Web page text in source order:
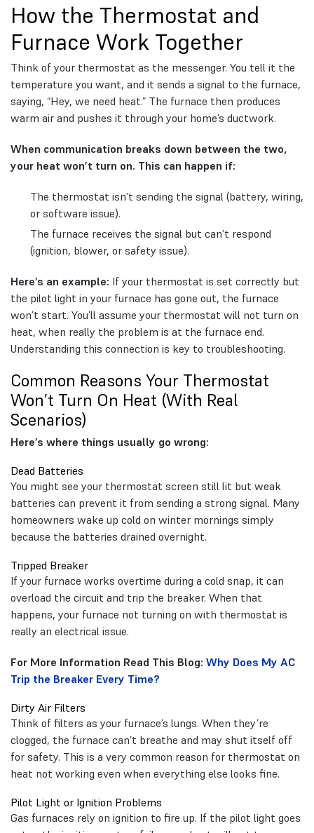
How the Thermostat and
Furnace Work Together
Think of your thermostat as the messenger. You tell it the
temperature you want, and it sends a signal to the furnace,
saying, “Hey, we need heat.” The furnace then produces
warm air and pushes it through your home’s ductwork.
When communication breaks down between the two,
your heat won’t turn on. This can happen if:
The thermostat isn’t sending the signal (battery, wiring,
or software issue).
The furnace receives the signal but can’t respond
(ignition, blower, or safety issue).
Here’s an example: If your thermostat is set correctly but
the pilot light in your furnace has gone out, the furnace
won’t start. You’ll assume your thermostat will not turn on
heat, when really the problem is at the furnace end.
Understanding this connection is key to troubleshooting.
Common Reasons Your Thermostat
Won’t Turn On Heat (With Real
Scenarios)
Here’s where things usually go wrong:
Dead Batteries
You might see your thermostat screen still lit but weak
batteries can prevent it from sending a strong signal. Many
homeowners wake up cold on winter mornings simply
because the batteries drained overnight.
Tripped Breaker
If your furnace works overtime during a cold snap, it can
overload the circuit and trip the breaker. When that
happens, your furnace not turning on with thermostat is
really an electrical issue.
For More Information Read This Blog: Why Does My AC
Trip the Breaker Every Time?
Dirty Air Filters
Think of filters as your furnace’s lungs. When they’re
clogged, the furnace can’t breathe and may shut itself off
for safety. This is a very common reason for thermostat on
heat not working even when everything else looks fine.
Pilot Light or Ignition Problems
Gas furnaces rely on ignition to fire up. If the pilot light goes